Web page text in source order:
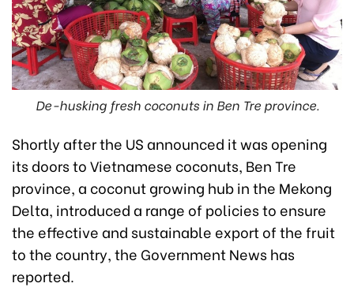
De-husking fresh coconuts in Ben Tre province.
Shortly after the US announced it was opening
its doors to Vietnamese coconuts, Ben Tre
province, a coconut growing hub in the Mekong
Delta, introduced a range of policies to ensure
the effective and sustainable export of the fruit
to the country, the Government News has
reported.